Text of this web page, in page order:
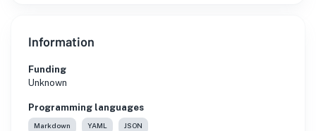
Information
Funding
Unknown
Programming languages
Markdown YAML JSON